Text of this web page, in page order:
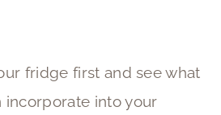
fridge first and see what
incorporate into your